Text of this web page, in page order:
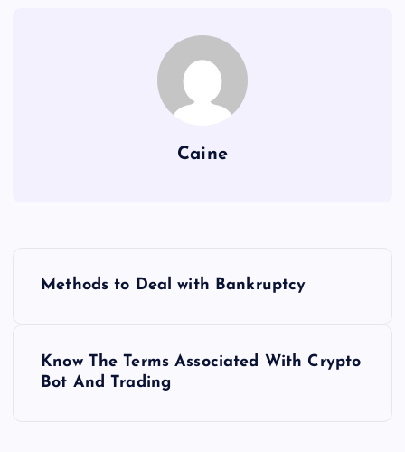
Caine
Methods to Deal with Bankruptcy
Know The Terms Associated With Crypto
Bot And Trading